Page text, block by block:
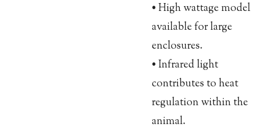
• High wattage model
available for large
enclosures.
• Infrared light
contributes to heat
regulation within the
animal.